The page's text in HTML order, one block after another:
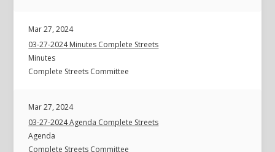
Mar 27, 2024
03-27-2024 Minutes Complete Streets
Minutes
Complete Streets Committee
Mar 27, 2024
03-27-2024 Agenda Complete Streets
Agenda
Complete Streets Committee